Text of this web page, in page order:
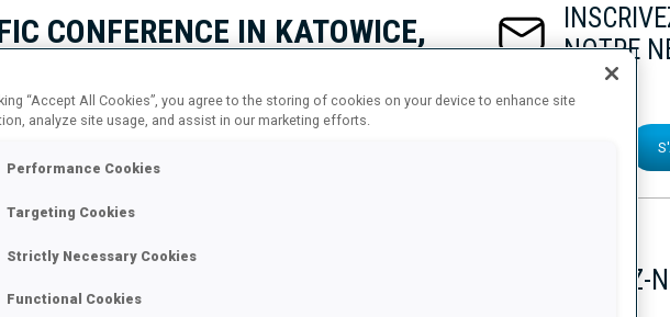
CONFERENCE IN KATOWICE,
IN SPORT - THEORY AND
PATRONAGE OF IBU
NOTRE
SUIVEZ-
“Accept All Cookies”, you agree to the storing of cookies on your device to enhance site
analyze site usage, and assist in our marketing efforts.
Performance Cookies
Targeting Cookies
Strictly Necessary Cookies
Functional Cookies